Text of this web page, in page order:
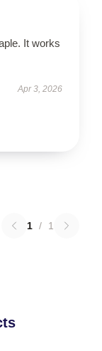
It works
Apr 3, 2026
1 / 1